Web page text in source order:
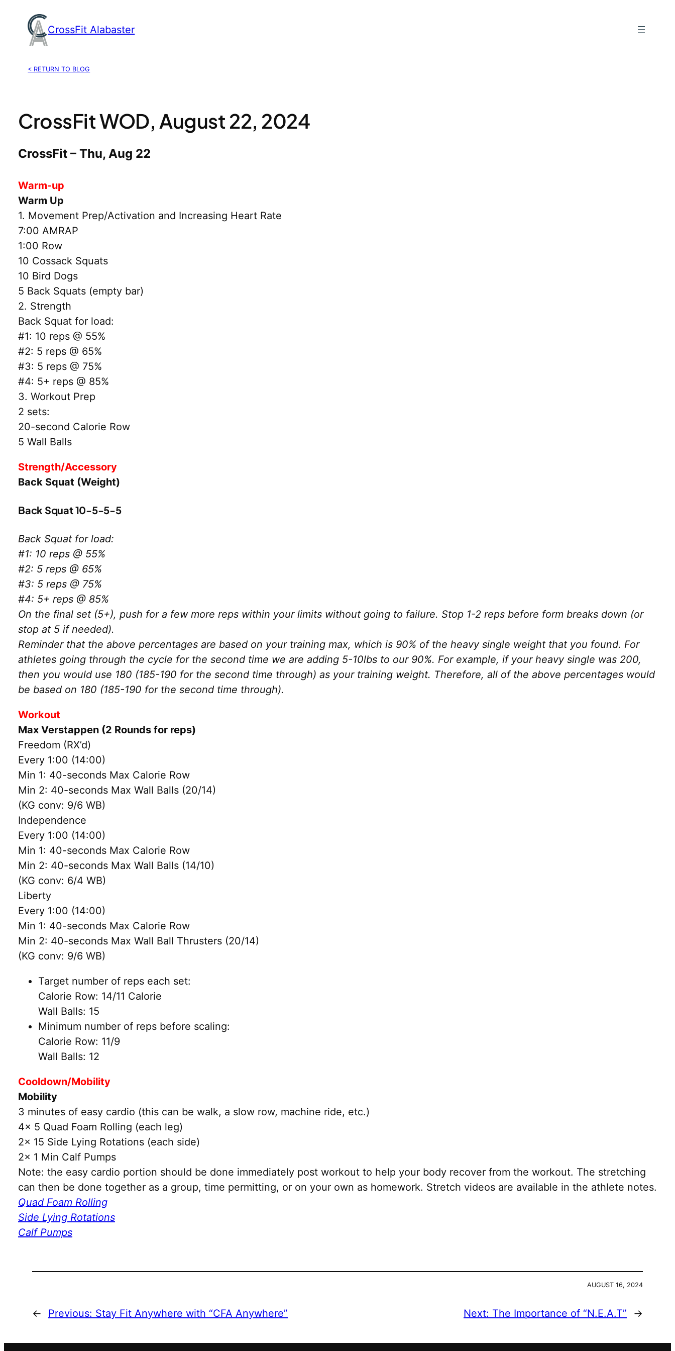
content
CrossFit Alabaster
< RETURN TO BLOG
CrossFit WOD, August 22, 2024
CrossFit – Thu, Aug 22
Warm-up
Warm Up
1. Movement Prep/Activation and Increasing Heart Rate
7:00 AMRAP
1:00 Row
10 Cossack Squats
10 Bird Dogs
5 Back Squats (empty bar)
2. Strength
Back Squat for load:
#1: 10 reps @ 55%
#2: 5 reps @ 65%
#3: 5 reps @ 75%
#4: 5+ reps @ 85%
3. Workout Prep
2 sets:
20-second Calorie Row
5 Wall Balls
Strength/Accessory
Back Squat (Weight)
Back Squat 10-5-5-5
Back Squat for load:
#1: 10 reps @ 55%
#2: 5 reps @ 65%
#3: 5 reps @ 75%
#4: 5+ reps @ 85%
On the final set (5+), push for a few more reps within your limits without going to failure. Stop 1-2 reps before form breaks down (or
stop at 5 if needed).
Reminder that the above percentages are based on your training max, which is 90% of the heavy single weight that you found. For
athletes going through the cycle for the second time we are adding 5-10lbs to our 90%. For example, if your heavy single was 200,
then you would use 180 (185-190 for the second time through) as your training weight. Therefore, all of the above percentages would
be based on 180 (185-190 for the second time through).
Workout
Max Verstappen (2 Rounds for reps)
Freedom (RX’d)
Every 1:00 (14:00)
Min 1: 40-seconds Max Calorie Row
Min 2: 40-seconds Max Wall Balls (20/14)
(KG conv: 9/6 WB)
Independence
Every 1:00 (14:00)
Min 1: 40-seconds Max Calorie Row
Min 2: 40-seconds Max Wall Balls (14/10)
(KG conv: 6/4 WB)
Liberty
Every 1:00 (14:00)
Min 1: 40-seconds Max Calorie Row
Min 2: 40-seconds Max Wall Ball Thrusters (20/14)
(KG conv: 9/6 WB)
Target number of reps each set:
Calorie Row: 14/11 Calorie
Wall Balls: 15
Minimum number of reps before scaling:
Calorie Row: 11/9
Wall Balls: 12
Cooldown/Mobility
Mobility
3 minutes of easy cardio (this can be walk, a slow row, machine ride, etc.)
4x 5 Quad Foam Rolling (each leg)
2x 15 Side Lying Rotations (each side)
2x 1 Min Calf Pumps
Note: the easy cardio portion should be done immediately post workout to help your body recover from the workout. The stretching
can then be done together as a group, time permitting, or on your own as homework. Stretch videos are available in the athlete notes.
Quad Foam Rolling
Side Lying Rotations
Calf Pumps
AUGUST 16, 2024
← Previous: Stay Fit Anywhere with “CFA Anywhere” Next: The Importance of “N.E.A.T” →